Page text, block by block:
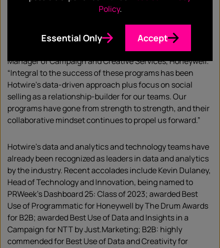
ABM methodology and with extensive collaboration over
the years, we have successfully developed ABM programs
across many key verticals including retail and
logistics/supply chain,” said Liza Loughman, Senior
Manager of Campaign and Creative Services, Honeywell.
“Integral to the success of these programs has been
Hotwire’s data-driven approach plus focus on social
selling as a relationship-builder for our teams. Our
programs have gone from strength to strength, and their
collaborative mindset continues to propel us forward.”
Hotwire’s data and analytics and technology teams have
already been recognized as leaders in data and analytics
by the industry. Recent accolades include Kevin Dulaney,
Head of Technology and Innovation, being named to
PRWeek’s Dashboard 25: Class of 2023; awarded Best
Use of Programmatic for Honeywell by The Drum Awards
for B2B; awarded Best Use of Data and Insights in a
Campaign for NTT by Just.Marketing; B2B: highly
commended for Best Use of Data and Creativity for
Policy.
Essential Only Accept